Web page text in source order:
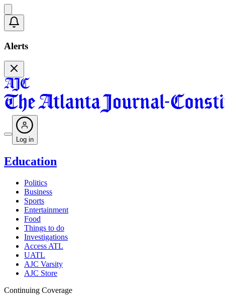
Alerts
Log in
Education
Politics
Business
Sports
Entertainment
Food
Things to do
Investigations
Access ATL
UATL
AJC Varsity
AJC Store
Continuing Coverage